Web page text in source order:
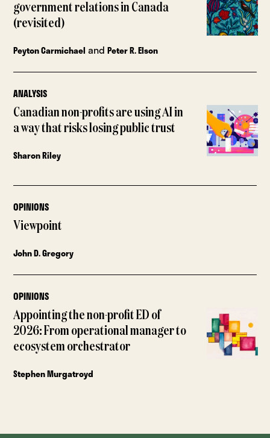
government relations in Canada
(revisited)
Peyton Carmichael andPeter R. Elson
ANALYSIS
Canadian non-profits are using AI in
a way that risks losing public trust
Sharon Riley
OPINIONS
Viewpoint
John D. Gregory
OPINIONS
Appointing the non-profit ED of
2026: From operational manager to
ecosystem orchestrator
Stephen Murgatroyd